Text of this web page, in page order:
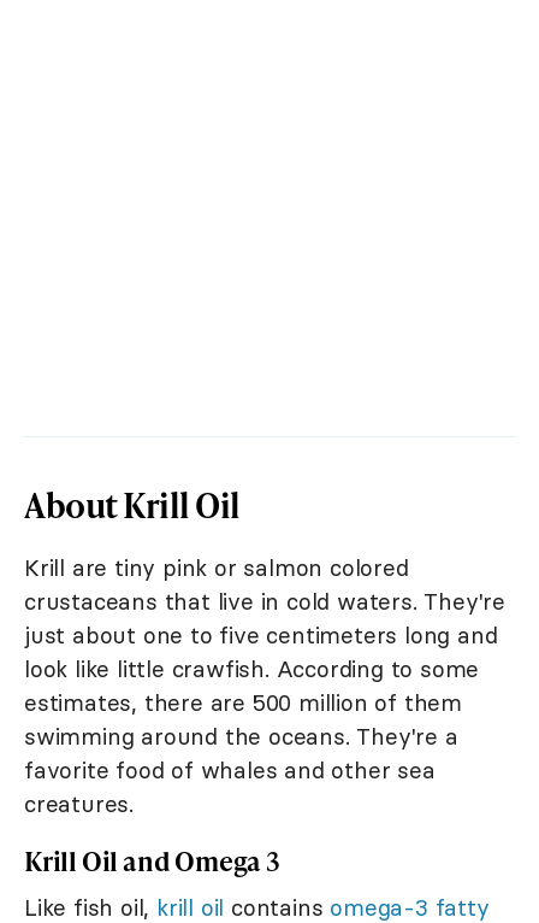
About Krill Oil
Krill are tiny pink or salmon colored
crustaceans that live in cold waters. They're
just about one to five centimeters long and
look like little crawfish. According to some
estimates, there are 500 million of them
swimming around the oceans. They're a
favorite food of whales and other sea
creatures.
Krill Oil and Omega 3
Like fish oil, krill oil contains omega-3 fatty